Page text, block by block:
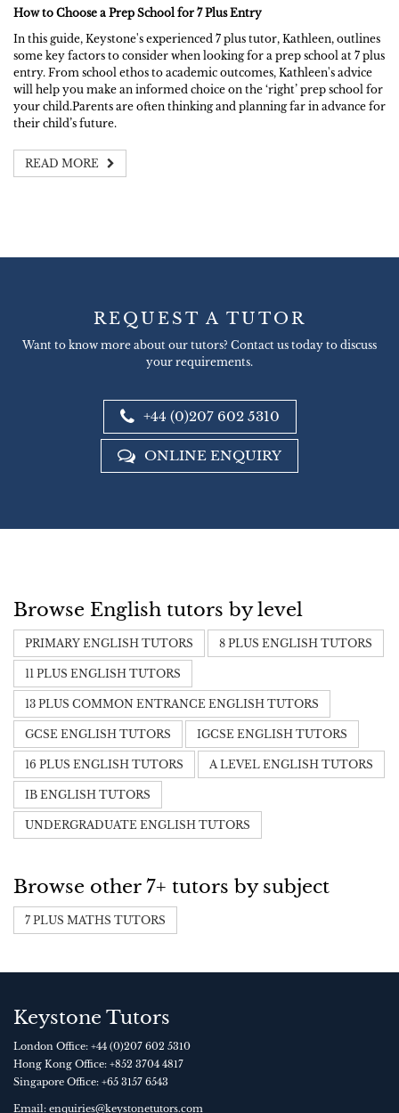
How to Choose a Prep School for 7 Plus Entry
In this guide, Keystone's experienced 7 plus tutor, Kathleen, outlines
some key factors to consider when looking for a prep school at 7 plus
entry. From school ethos to academic outcomes, Kathleen's advice
will help you make an informed choice on the ‘right’ prep school for
your child.Parents are often thinking and planning far in advance for
their child’s future.
READ MORE
REQUEST A TUTOR
Want to know more about our tutors? Contact us today to discuss
your requirements.
+44 (0)207 602 5310
ONLINE ENQUIRY
Browse English tutors by level
PRIMARY ENGLISH TUTORS 8 PLUS ENGLISH TUTORS
11 PLUS ENGLISH TUTORS
13 PLUS COMMON ENTRANCE ENGLISH TUTORS
GCSE ENGLISH TUTORS IGCSE ENGLISH TUTORS
16 PLUS ENGLISH TUTORS A LEVEL ENGLISH TUTORS
IB ENGLISH TUTORS
UNDERGRADUATE ENGLISH TUTORS
Browse other 7+ tutors by subject
7 PLUS MATHS TUTORS
Keystone Tutors
London Office: +44 (0)207 602 5310
Hong Kong Office: +852 3704 4817
Singapore Office: +65 3157 6543
Email: enquiries@keystonetutors.com